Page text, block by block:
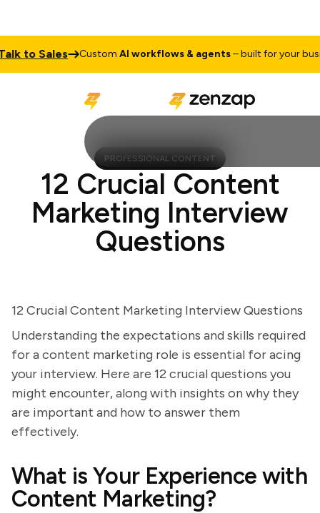
to Sales CustomAI workflows & agents– built for your
PROFESSIONAL CONTENT
12 Crucial Content
Marketing Interview
Questions
12 Crucial Content Marketing Interview Questions
Understanding the expectations and skills required
for a content marketing role is essential for acing
your interview. Here are 12 crucial questions you
might encounter, along with insights on why they
are important and how to answer them
effectively.
What is Your Experience with
Content Marketing?